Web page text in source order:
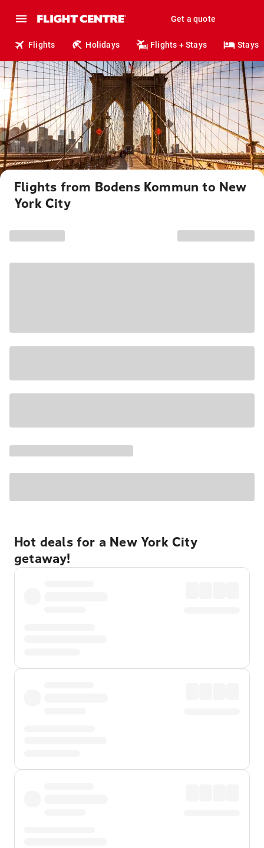
Get a quote
Flights Holidays Flights + Stays Stays
Flights from Bodens Kommun to New
York City
Hot deals for a New York City
getaway!